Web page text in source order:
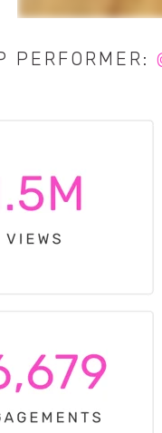
PERFORMER: